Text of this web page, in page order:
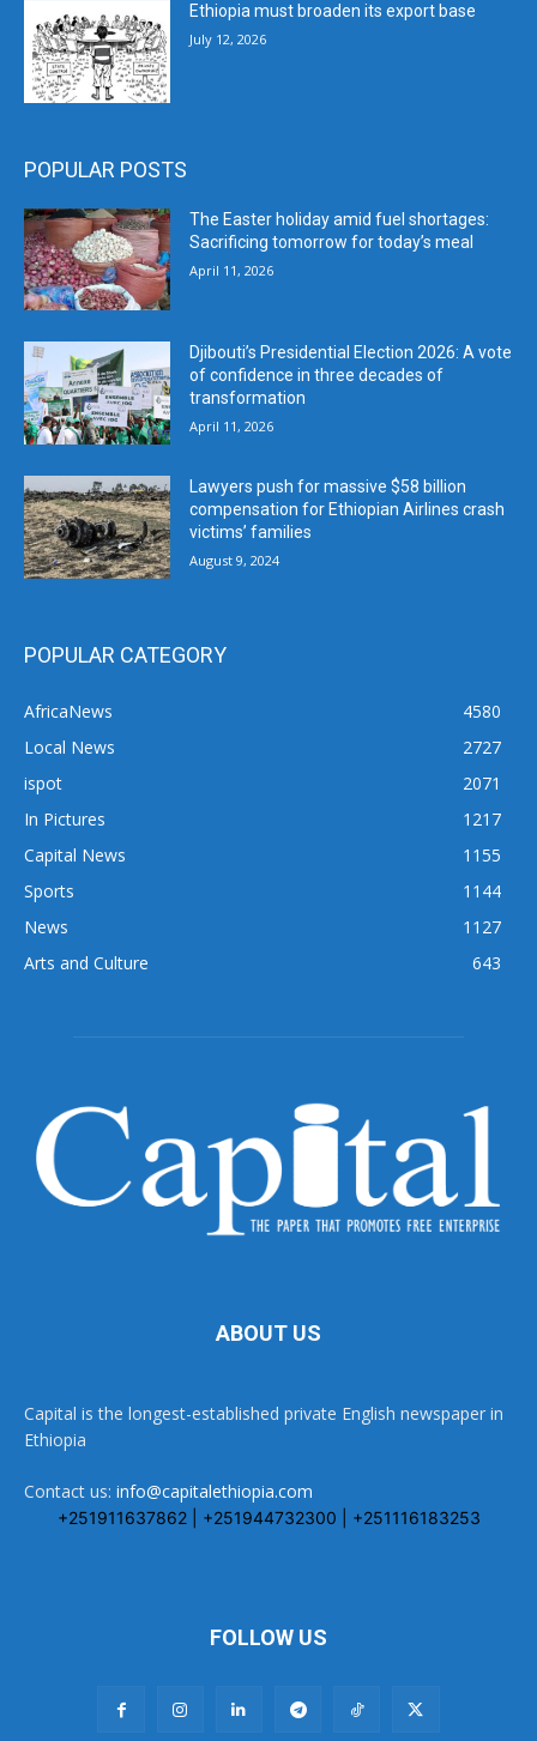
Ethiopia must broaden its export base
July 12, 2026
POPULAR POSTS
The Easter holiday amid fuel shortages:
Sacrificing tomorrow for today’s meal
April 11, 2026
Djibouti’s Presidential Election 2026: A vote
of confidence in three decades of
transformation
April 11, 2026
Lawyers push for massive $58 billion
compensation for Ethiopian Airlines crash
victims’ families
August 9, 2024
POPULAR CATEGORY
AfricaNews
4580
Local News
2727
ispot
2071
In Pictures
1217
Capital News
1155
Sports
1144
News
1127
Arts and Culture
643
ABOUT US
Capital is the longest-established private English newspaper in
Ethiopia
Contact us: info@capitalethiopia.com
+251911637862 | +251944732300 | +251116183253
FOLLOW US